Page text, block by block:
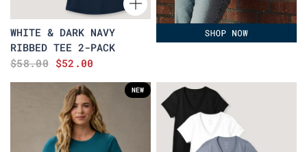
WHITE & DARK NAVY
RIBBED TEE 2-PACK
$58.00 $52.00
NEW